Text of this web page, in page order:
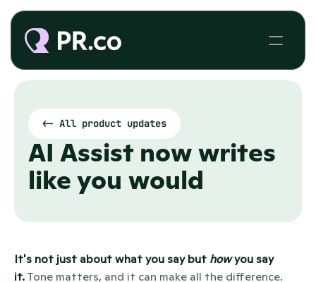
<- All product updates
AI Assist now writes
like you would
It's not just about what you say but how you say
it. Tone matters, and it can make all the difference.